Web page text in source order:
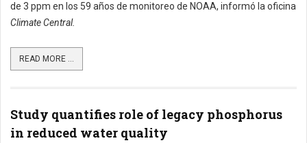
de 3 ppm en los 59 años de monitoreo de NOAA, informó la oficina
Climate Central.
READ MORE ...
Study quantifies role of legacy phosphorus
in reduced water quality